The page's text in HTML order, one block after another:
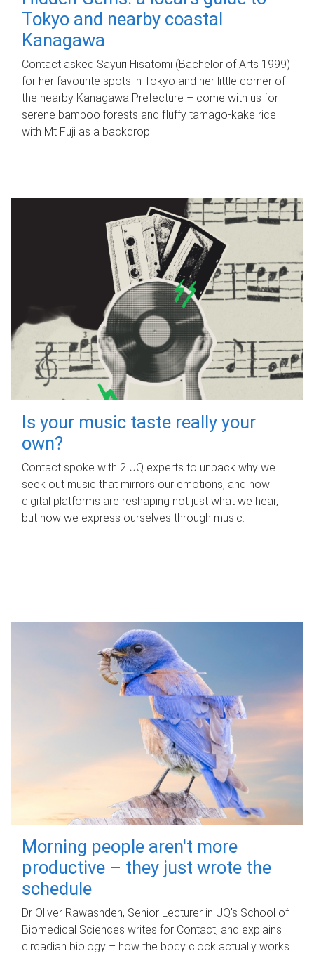
Tokyo and nearby coastal
Kanagawa
Contact asked Sayuri Hisatomi (Bachelor of Arts 1999)
for her favourite spots in Tokyo and her little corner of
the nearby Kanagawa Prefecture – come with us for
serene bamboo forests and fluffy tamago-kake rice
with Mt Fuji as a backdrop.
Is your music taste really your
own?
Contact spoke with 2 UQ experts to unpack why we
seek out music that mirrors our emotions, and how
digital platforms are reshaping not just what we hear,
but how we express ourselves through music.
Morning people aren't more
productive – they just wrote the
schedule
Dr Oliver Rawashdeh, Senior Lecturer in UQ's School of
Biomedical Sciences writes for Contact, and explains
circadian biology – how the body clock actually works